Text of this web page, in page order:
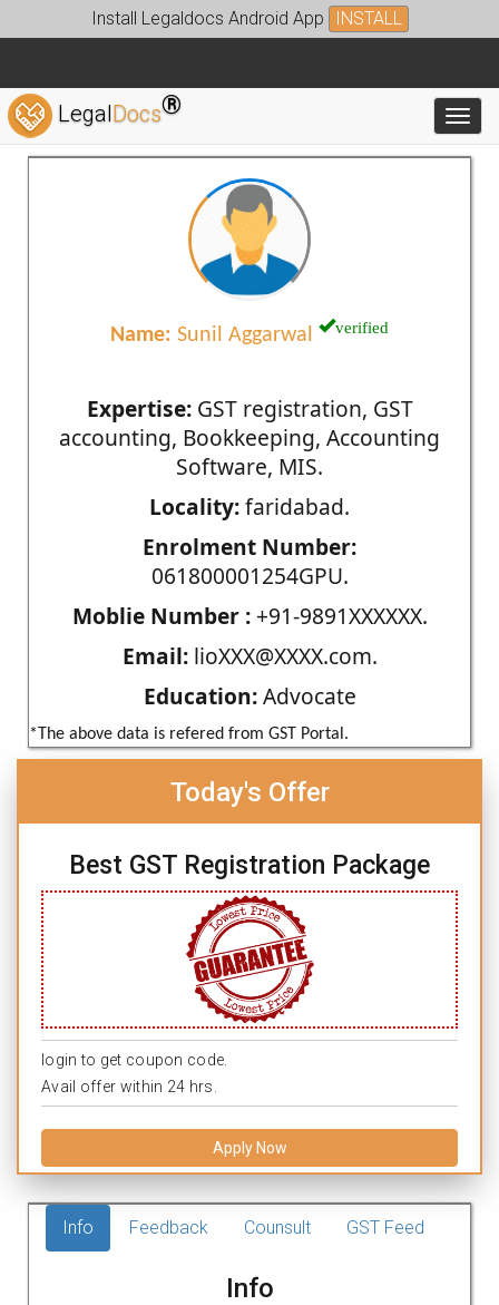
Install Legaldocs Android App INSTALL
LegalDocs®
Name: Sunil Aggarwal verified
Expertise:GST registration, GST
accounting, Bookkeeping, Accounting
Software, MIS.
Locality:faridabad.
Enrolment Number:
061800001254GPU.
Moblie Number :+91-9891XXXXXX.
Email:lioXXX@XXXX.com.
Education:Advocate
*The above data is refered from GST Portal.
Today's Offer
Best GST Registration Package
login to get coupon code.
Avail offer within 24 hrs.
Apply Now
Info Feedback Counsult GST Feed
Info